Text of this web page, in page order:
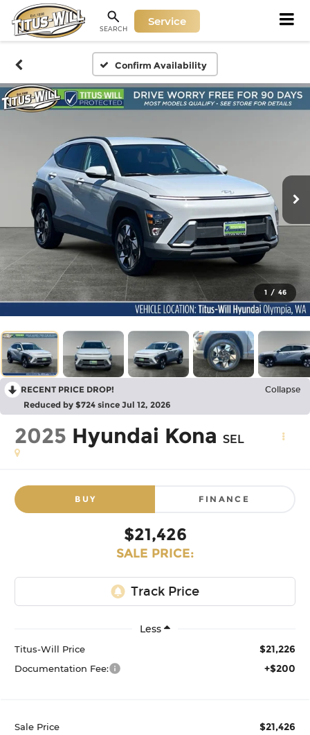
SEARCH
Service
Confirm Availability
1 / 46
RECENT PRICE DROP! Collapse
Reduced by $724 since Jul 12, 2026
2025 Hyundai Kona SEL
BUY FINANCE
$21,426
SALE PRICE:
Less
Titus-Will Price $21,226
Documentation Fee: +$200
Sale Price $21,426